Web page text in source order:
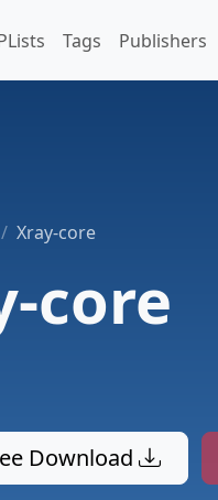
Tags Publishers
Xray-core
core
Download